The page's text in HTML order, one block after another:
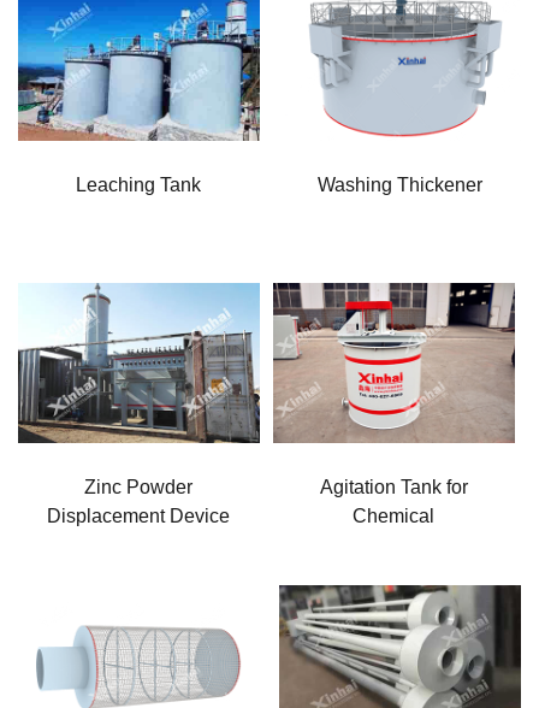
Leaching Tank Washing Thickener
Zinc Powder
Displacement Device
Agitation Tank for
Chemical